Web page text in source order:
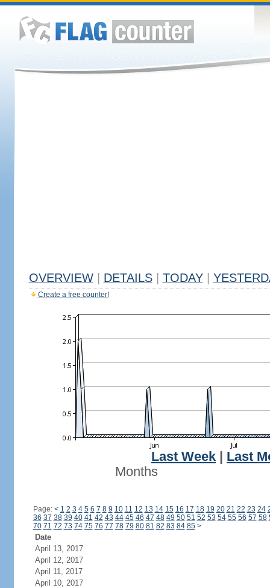
OVERVIEW DETAILS TODAY
Create a free counter!
Last Week
Last
Months
Page: < 1 2 3 4 5 6 7 8 9 10 11 12 13 14 15 16 17 18 19 20 21 22 23 24
36 37 38 39 40 41 42 43 44 45 46 47 48 49 50 51 52 53 54 55 56 57 58
70 71 72 73 74 75 76 77 78 79 80 81 82 83 84 85 >
Date
April 13, 2017
April 12, 2017
April 11, 2017
April 10, 2017